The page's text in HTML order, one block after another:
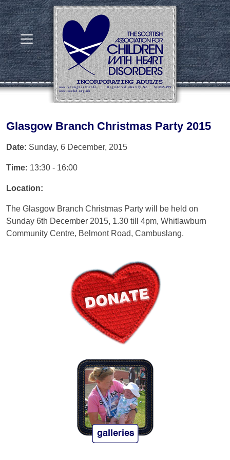
Glasgow Branch Christmas Party 2015
Date: Sunday, 6 December, 2015
Time: 13:30 - 16:00
Location:
The Glasgow Branch Christmas Party will be held on
Sunday 6th December 2015, 1.30 till 4pm, Whitlawburn
Community Centre, Belmont Road, Cambuslang.